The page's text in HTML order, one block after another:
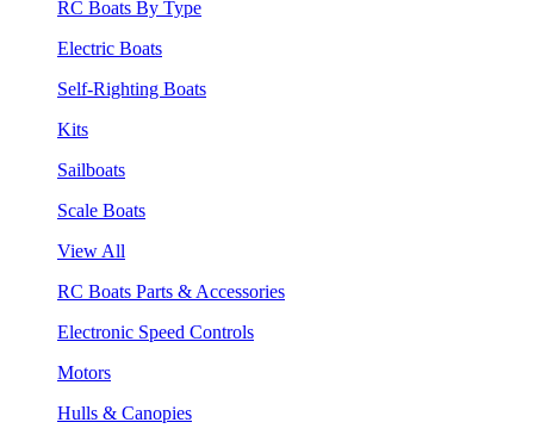
RC Boats By Type
Electric Boats
Self-Righting Boats
Kits
Sailboats
Scale Boats
View All
RC Boats Parts & Accessories
Electronic Speed Controls
Motors
Hulls & Canopies